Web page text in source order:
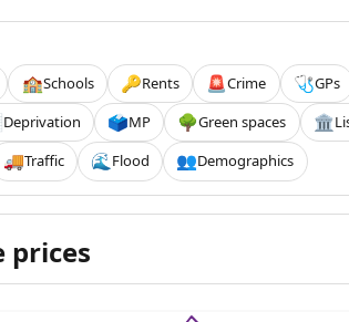
🏫Schools 🔑Rents 🚨Crime 🩺GPs
Deprivation 🗳️MP 🌳Green spaces 🏛️
🚚Traffic 🌊 Flood 👥Demographics
prices